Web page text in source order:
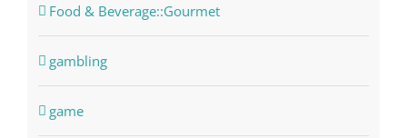
Food & Beverage::Gourmet
gambling
game